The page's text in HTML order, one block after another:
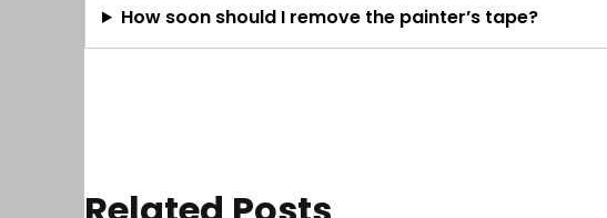
How soon should I remove the painter’s tape?